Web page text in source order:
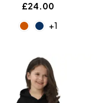
£24.00
+1